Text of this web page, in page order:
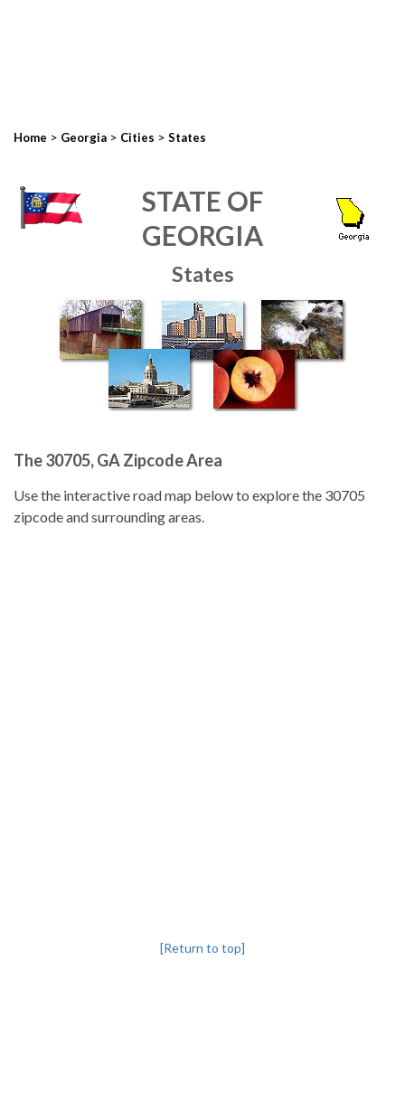
Home > Georgia > Cities > States
STATE OF
GEORGIA
States
The 30705, GA Zipcode Area
Use the interactive road map below to explore the 30705
zipcode and surrounding areas.
[Return to top]